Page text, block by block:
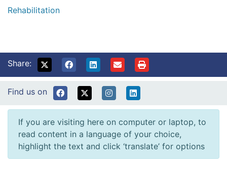
Rehabilitation
Share:
Find us on
If you are visiting here on computer or laptop, to
read content in a language of your choice,
highlight the text and click ‘translate’ for options